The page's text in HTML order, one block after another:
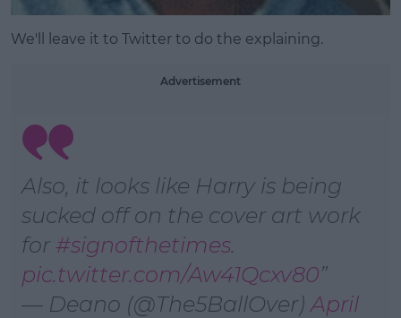
We'll leave it to Twitter to do the explaining.
Advertisement
Also, it looks like Harry is being
sucked off on the cover art work
for #signofthetimes.
pic.twitter.com/Aw41Qcxv80
— Deano (@The5BallOver) April